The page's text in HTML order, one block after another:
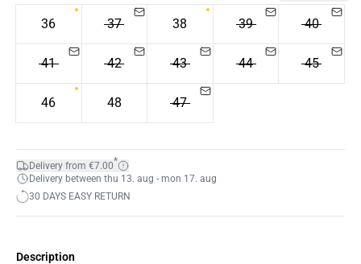
36 37 38 39 40
41 42 43 44 45
46 48 47
Delivery from €7.00*
Delivery between thu 13. aug - mon 17. aug
30 DAYS EASY RETURN
Description